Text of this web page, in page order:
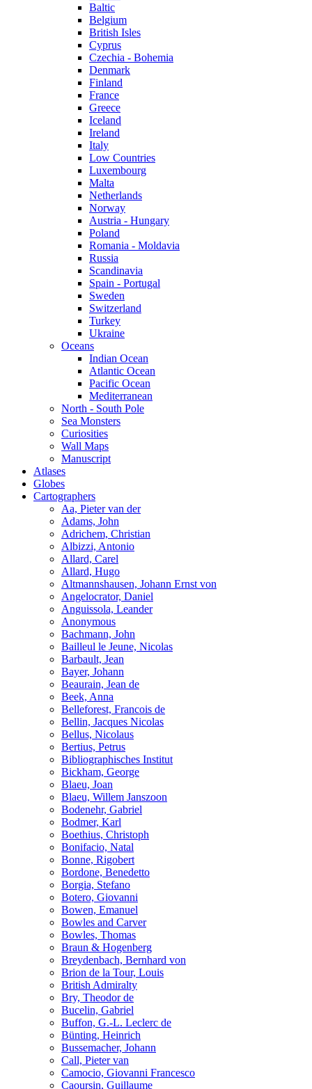
Baltic
Belgium
British Isles
Cyprus
Czechia - Bohemia
Denmark
Finland
France
Greece
Iceland
Ireland
Italy
Low Countries
Luxembourg
Malta
Netherlands
Norway
Austria - Hungary
Poland
Romania - Moldavia
Russia
Scandinavia
Spain - Portugal
Sweden
Switzerland
Turkey
Ukraine
Oceans
Indian Ocean
Atlantic Ocean
Pacific Ocean
Mediterranean
North - South Pole
Sea Monsters
Curiosities
Wall Maps
Manuscript
Atlases
Globes
Cartographers
Aa, Pieter van der
Adams, John
Adrichem, Christian
Albizzi, Antonio
Allard, Carel
Allard, Hugo
Altmannshausen, Johann Ernst von
Angelocrator, Daniel
Anguissola, Leander
Anonymous
Bachmann, John
Bailleul le Jeune, Nicolas
Barbault, Jean
Bayer, Johann
Beaurain, Jean de
Beek, Anna
Belleforest, Francois de
Bellin, Jacques Nicolas
Bellus, Nicolaus
Bertius, Petrus
Bibliographisches Institut
Bickham, George
Blaeu, Joan
Blaeu, Willem Janszoon
Bodenehr, Gabriel
Bodmer, Karl
Boethius, Christoph
Bonifacio, Natal
Bonne, Rigobert
Bordone, Benedetto
Borgia, Stefano
Botero, Giovanni
Bowen, Emanuel
Bowles and Carver
Bowles, Thomas
Braun & Hogenberg
Breydenbach, Bernhard von
Brion de la Tour, Louis
British Admiralty
Bry, Theodor de
Bucelin, Gabriel
Buffon, G.-L. Leclerc de
Bünting, Heinrich
Bussemacher, Johann
Call, Pieter van
Camocio, Giovanni Francesco
Caoursin, Guillaume